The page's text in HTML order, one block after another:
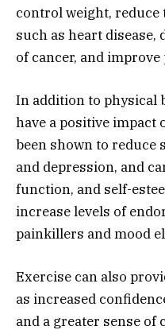
control weight, reduce
such as heart disease,
of cancer, and
In addition to physical
have a positive impact
been shown to reduce
and depression, and
function, and self-
increase levels of
painkillers and mood
Exercise can also
as increased
and a greater sense of